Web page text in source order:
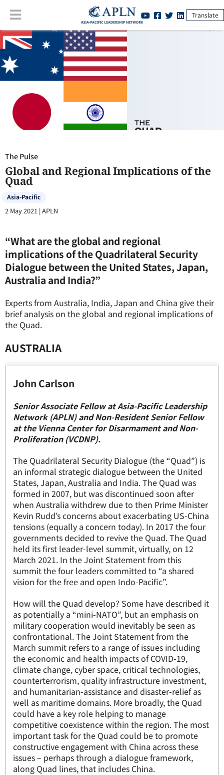
Translate
The Pulse Global and Regional Implications of the Quad
The Pulse
Global and Regional Implications of the
Quad
Asia-Pacific
2 May 2021 |APLN
“What are the global and regional
implications of theQuadrilateral Security
Dialogue between the United States, Japan,
Australia and India?”
Experts from Australia, India, Japan and China give their
brief analysis on the global and regional implications of
the Quad.
AUSTRALIA
John Carlson
Senior Associate Fellow at Asia-Pacific Leadership
Network (APLN) and Non-Resident Senior Fellow
at the Vienna Center for Disarmament and Non-
Proliferation (VCDNP).
The Quadrilateral Security Dialogue (the “Quad”) is
an informal strategic dialogue between the United
States, Japan, Australia and India. The Quad was
formed in 2007, but was discontinued soon after
when Australia withdrew due to then Prime Minister
Kevin Rudd’s concerns about exacerbating US-China
tensions (equally a concern today). In 2017 the four
governments decided to revive the Quad. The Quad
held its first leader-level summit, virtually, on 12
March 2021. In the Joint Statement from this
summit the four leaders committed to “a shared
vision for the free and open Indo-Pacific”.
How will the Quad develop? Some have described it
as potentially a “mini-NATO”, but an emphasis on
military cooperation would inevitably be seen as
confrontational. The Joint Statement from the
March summit refers to a range of issues including
the economic and health impacts of COVID-19,
climate change, cyber space, critical technologies,
counterterrorism, quality infrastructure investment,
and humanitarian-assistance and disaster-relief as
well as maritime domains. More broadly, the Quad
could have a key role helping to manage
competitive coexistence within the region. The most
important task for the Quad could be to promote
constructive engagement with China across these
issues – perhaps through a dialogue framework,
along Quad lines, that includes China.